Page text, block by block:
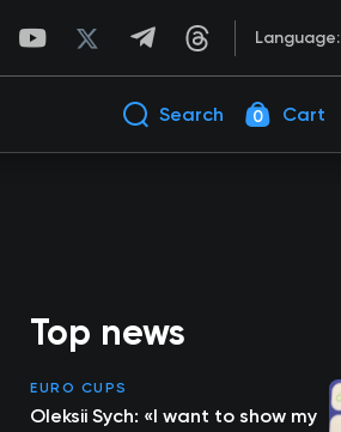
Language:
Search 0 Cart
Top news
EURO CUPS
Oleksii Sych: «I want to show my